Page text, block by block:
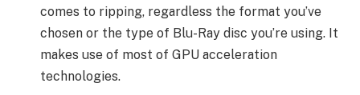
comes to ripping, regardless the format you’ve
chosen or the type of Blu-Ray disc you’re using. It
makes use of most of GPU acceleration
technologies.